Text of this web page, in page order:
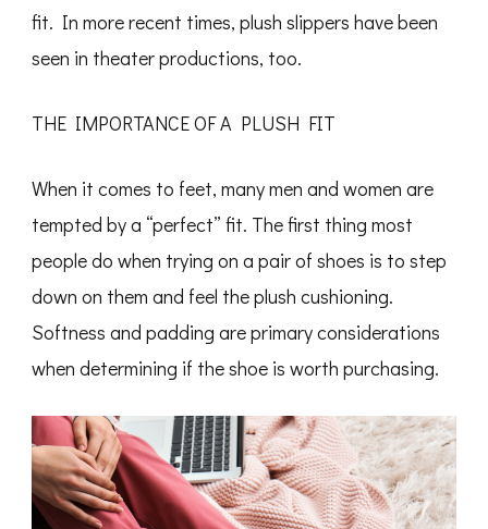
fit. In more recent times, plush slippers have been
seen in theater productions, too.
THE IMPORTANCE OF A PLUSH FIT
When it comes to feet, many men and women are
tempted by a “perfect” fit. The first thing most
people do when trying on a pair of shoes is to step
down on them and feel the plush cushioning.
Softness and padding are primary considerations
when determining if the shoe is worth purchasing.